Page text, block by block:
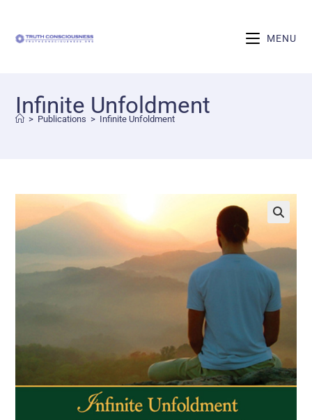
MENU
Infinite Unfoldment
> Publications > Infinite Unfoldment